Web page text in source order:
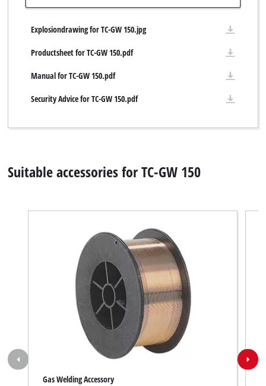
Explosiondrawing for TC-GW 150.jpg
Productsheet for TC-GW 150.pdf
Manual for TC-GW 150.pdf
Security Advice for TC-GW 150.pdf
Suitable accessories for TC-GW 150
Gas Welding Accessory